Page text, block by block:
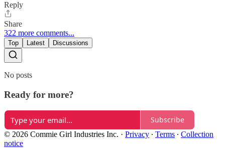
Reply
Share
322 more comments...
Top Latest Discussions
No posts
Ready for more?
Subscribe
© 2026 Commie Girl Industries Inc. · Privacy ∙ Terms ∙ Collection
notice